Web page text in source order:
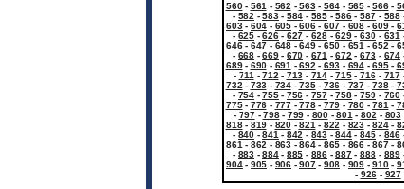
560- 561 - 562 - 563- 564- 565- 566-
- 582 - 583 - 584 - 585 - 586 - 587 - 588
603 - 604 - 605 - 606 - 607 - 608 - 609 -
- 625 - 626 - 627 - 628 - 629 - 630 - 631
646- 647- 648- 649- 650- 651 - 652 -
- 668 - 669 - 670 - 671 - 672 - 673 - 674
689- 690- 691 - 692 - 693- 694- 695-
- 711 - 712 - 713- 714- 715- 716- 717
732 - 733- 734- 735- 736- 737- 738-
- 754 - 755 - 756 - 757 - 758 - 759 - 760
775- 776- 777- 778- 779- 780- 781 -
- 797- 798- 799- 800- 801 - 802 - 803
818- 819- 820- 821 - 822 - 823- 824-
- 840 - 841 - 842 - 843 - 844 - 845 - 846
861 - 862 - 863- 864- 865- 866- 867-
- 883 - 884 - 885 - 886 - 887 - 888 - 889
904 - 905 - 906 - 907 - 908 - 909 - 910 -
- 926- 927